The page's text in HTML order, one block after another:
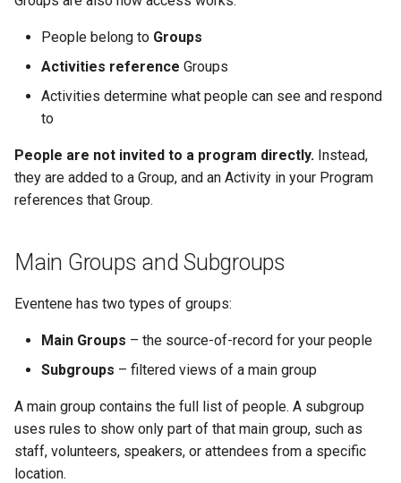
h
i
g
What is a Section?
What are Tags?
Schedule
Update Your Responses
Pay for an Event
What to Do Next
Settings
Inserting Files, Links, and
Status
Why an Attendee Might
Guest Registration
Runtime Operations
Push Notifications
Participant Communication
People belong to Groups
Activities reference Groups
Activities determine what people can see and respond
to
People are not invited to a program directly. Instead,
they are added to a Group, and an Activity in your Program
references that Group.
Main Groups and Subgroups
Eventene has two types of groups:
Main Groups – the source-of-record for your people
Subgroups – filtered views of a main group
A main group contains the full list of people. A subgroup
uses rules to show only part of that main group, such as
staff, volunteers, speakers, or attendees from a specific
location.